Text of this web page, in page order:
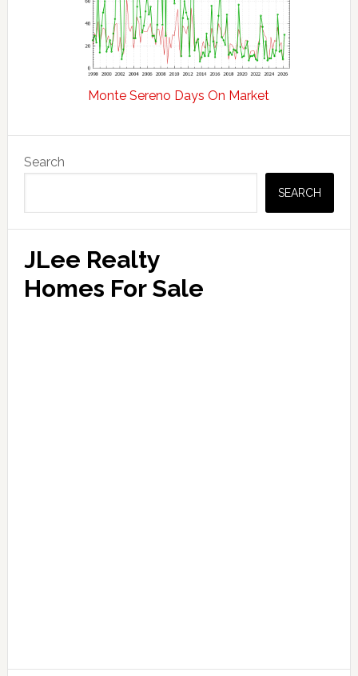
Monte Sereno Days On Market
Sidebar
Search
SEARCH
JLee Realty
Homes For Sale